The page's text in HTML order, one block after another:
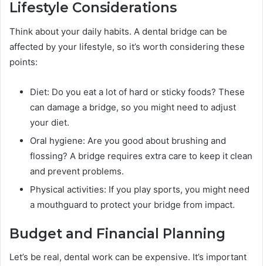
Lifestyle Considerations
Think about your daily habits. A dental bridge can be
affected by your lifestyle, so it’s worth considering these
points:
Diet: Do you eat a lot of hard or sticky foods? These
can damage a bridge, so you might need to adjust
your diet.
Oral hygiene: Are you good about brushing and
flossing? A bridge requires extra care to keep it clean
and prevent problems.
Physical activities: If you play sports, you might need
a mouthguard to protect your bridge from impact.
Budget and Financial Planning
Let’s be real, dental work can be expensive. It’s important